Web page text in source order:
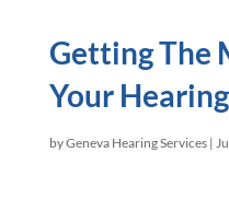
Getting The
Your
byGeneva Hearing Services|